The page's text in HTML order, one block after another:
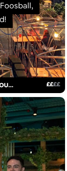
££££